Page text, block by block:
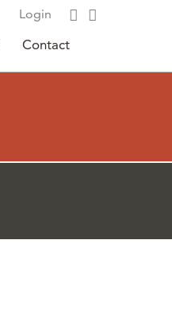
Login
Contact